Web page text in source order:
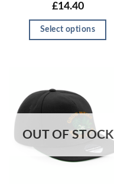
£14.40
Select options
OUT OF STOCK